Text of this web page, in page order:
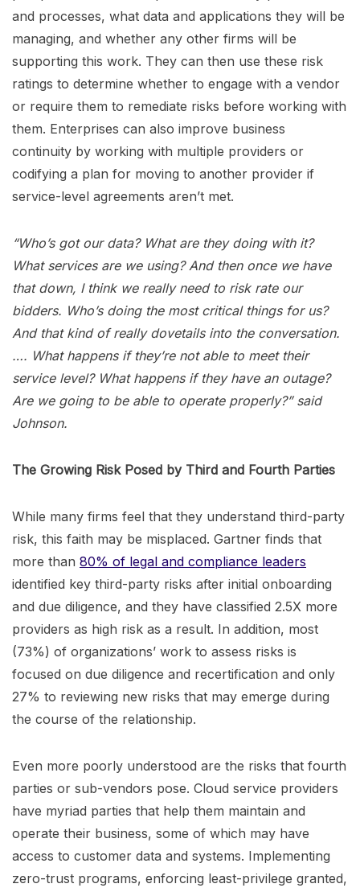
and processes, what data and applications they will be
managing, and whether any other firms will be
supporting this work. They can then use these risk
ratings to determine whether to engage with a vendor
or require them to remediate risks before working with
them. Enterprises can also improve business
continuity by working with multiple providers or
codifying a plan for moving to another provider if
service-level agreements aren’t met.
“Who’s got our data? What are they doing with it?
What services are we using? And then once we have
that down, I think we really need to risk rate our
bidders. Who’s doing the most critical things for us?
And that kind of really dovetails into the conversation.
…. What happens if they’re not able to meet their
service level? What happens if they have an outage?
Are we going to be able to operate properly?” said
Johnson.
The Growing Risk Posed by Third and Fourth Parties
While many firms feel that they understand third-party
risk, this faith may be misplaced. Gartner finds that
more than 80% of legal and compliance leaders
identified key third-party risks after initial onboarding
and due diligence, and they have classified 2.5X more
providers as high risk as a result. In addition, most
(73%) of organizations’ work to assess risks is
focused on due diligence and recertification and only
27% to reviewing new risks that may emerge during
the course of the relationship.
Even more poorly understood are the risks that fourth
parties or sub-vendors pose. Cloud service providers
have myriad parties that help them maintain and
operate their business, some of which may have
access to customer data and systems. Implementing
zero-trust programs, enforcing least-privilege granted,